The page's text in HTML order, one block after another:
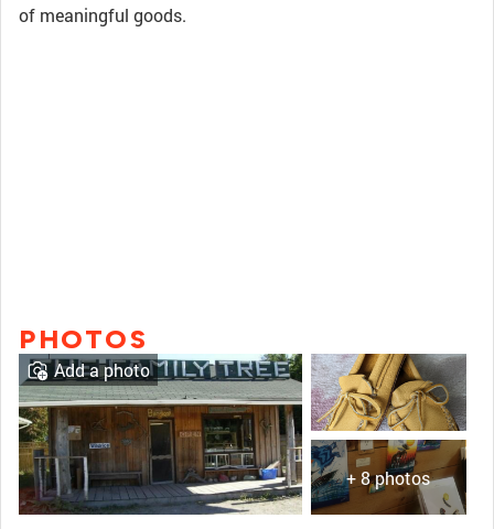
of meaningful goods.
PHOTOS
+ 8 photos
Add a photo